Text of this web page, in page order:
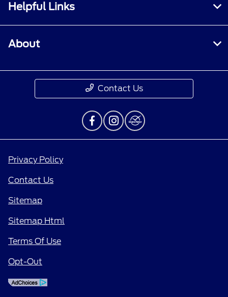
Helpful Links
About
Contact Us
Privacy Policy
Contact Us
Sitemap
Sitemap Html
Terms Of Use
Opt-Out